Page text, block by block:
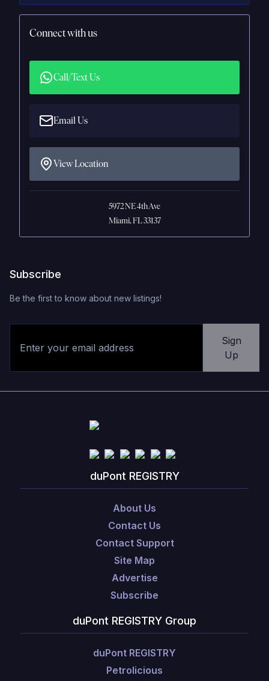
Connect with us
Call/Text Us
Email Us
View Location
5972 NE 4th Ave
Miami, FL 33137
Subscribe
Be the first to know about new listings!
Sign
Up
duPont REGISTRY
About Us
Contact Us
Contact Support
Site Map
Advertise
Subscribe
duPont REGISTRY Group
duPont REGISTRY
Petrolicious